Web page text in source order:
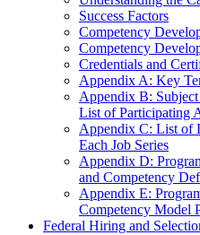
Success Factors
Competency
Competency
Credentials and
Appendix A: Key
Appendix B:
List of Participating
Appendix C: List of
Each Job Series
Appendix D:
and Competency
Appendix E:
Competency Model
Federal Hiring and